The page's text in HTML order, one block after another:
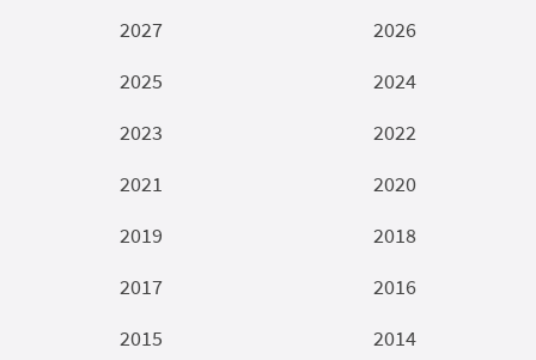
2027
2026
2025
2024
2023
2022
2021
2020
2019
2018
2017
2016
2015
2014